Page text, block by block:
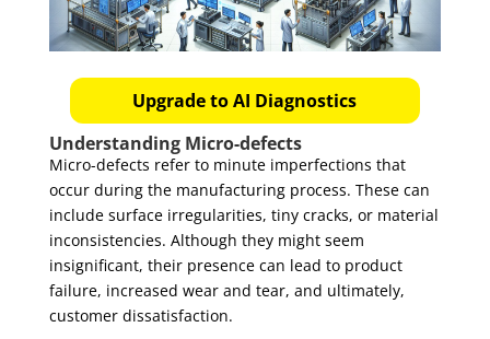
Upgrade to AI Diagnostics
Understanding Micro-defects
Micro-defects refer to minute imperfections that
occur during the manufacturing process. These can
include surface irregularities, tiny cracks, or material
inconsistencies. Although they might seem
insignificant, their presence can lead to product
failure, increased wear and tear, and ultimately,
customer dissatisfaction.